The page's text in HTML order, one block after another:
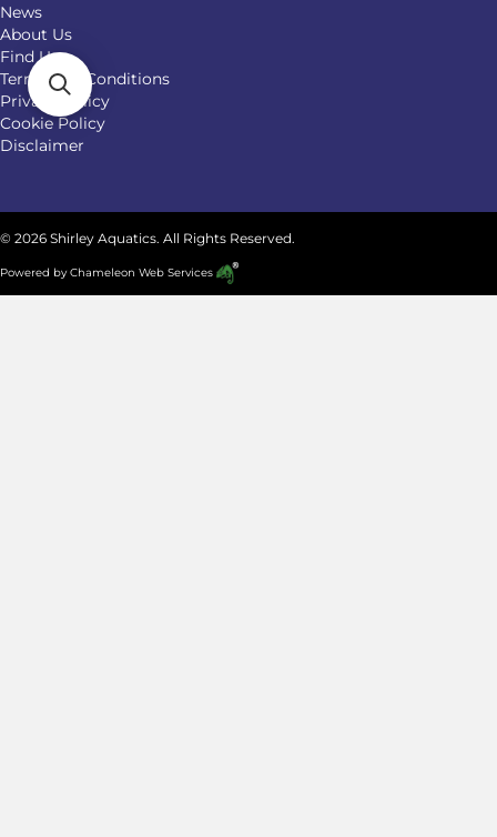
News
About Us
Find Us
Terms and Conditions
Privacy Policy
Cookie Policy
Disclaimer
© 2026 Shirley Aquatics. All Rights Reserved.
Powered byChameleon Web Services